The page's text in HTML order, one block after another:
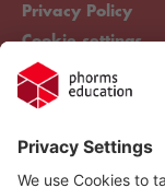
Privacy Policy
Cookie settings
Compliance